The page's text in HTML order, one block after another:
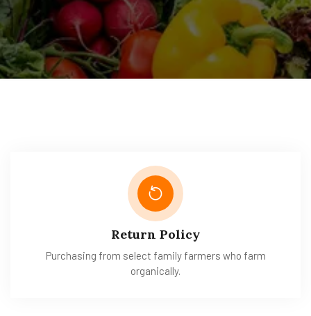
Return Policy
Purchasing from select family farmers who farm
organically.